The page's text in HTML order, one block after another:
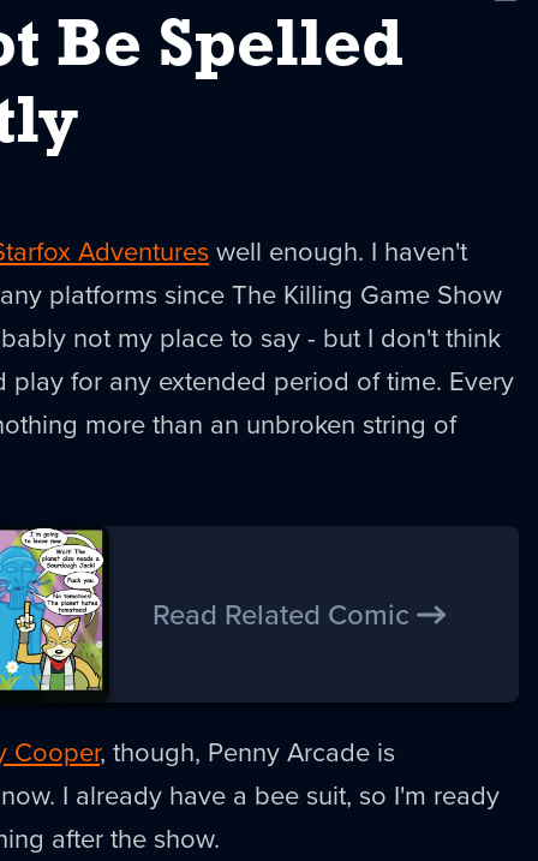
Be Spelled
Adventures well enough. I haven't
platforms since The Killing Game Show
not my place to say - but I don't think
play for any extended period of time. Every
more than an unbroken string of
Read Related Comic
Cooper, though, Penny Arcade is
I already have a bee suit, so I'm ready
after the show.